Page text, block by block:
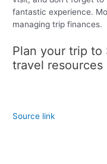
fantastic experience.
managing trip finances.
Plan your trip
travel resources
Source link